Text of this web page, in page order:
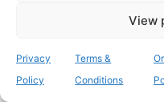
View
Privacy
Policy
Terms &
Conditions
you need during this
accredited